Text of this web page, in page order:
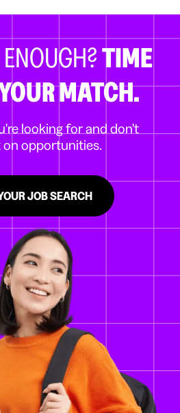
TIME
MATCH.
looking for and don't
on opportunities.
JOB SEARCH